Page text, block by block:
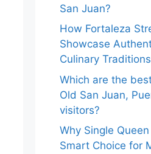
San Juan?
How Fortaleza
Showcase
Culinary
Which are the
Old San Juan,
visitors?
Why Single
Smart Choice for